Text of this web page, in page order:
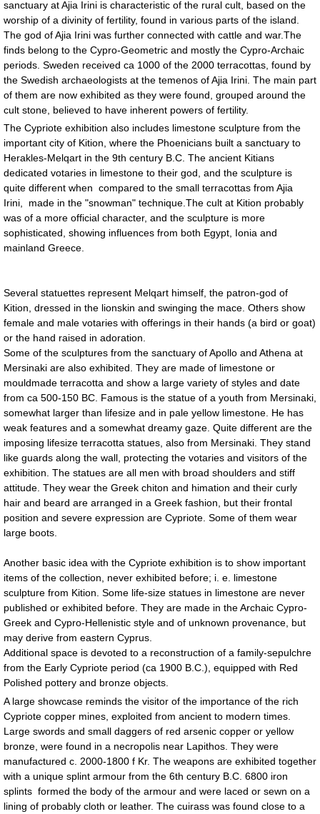
sanctuary at Ajia Irini is characteristic of the rural cult, based on the
worship of a divinity of fertility, found in various parts of the island.
The god of Ajia Irini was further connected with cattle and war.The
finds belong to the Cypro-Geometric and mostly the Cypro-Archaic
periods. Sweden received ca 1000 of the 2000 terracottas, found by
the Swedish archaeologists at the temenos of Ajia Irini. The main part
of them are now exhibited as they were found, grouped around the
cult stone, believed to have inherent powers of fertility.
The Cypriote exhibition also includes limestone sculpture from the
important city of Kition, where the Phoenicians built a sanctuary to
Herakles-Melqart in the 9th century B.C. The ancient Kitians
dedicated votaries in limestone to their god, and the sculpture is
quite different when compared to the small terracottas from Ajia
Irini, made in the "snowman" technique.The cult at Kition probably
was of a more official character, and the sculpture is more
sophisticated, showing influences from both Egypt, Ionia and
mainland Greece.
Several statuettes represent Melqart himself, the patron-god of
Kition, dressed in the lionskin and swinging the mace. Others show
female and male votaries with offerings in their hands (a bird or goat)
or the hand raised in adoration.
Some of the sculptures from the sanctuary of Apollo and Athena at
Mersinaki are also exhibited. They are made of limestone or
mouldmade terracotta and show a large variety of styles and date
from ca 500-150 BC. Famous is the statue of a youth from Mersinaki,
somewhat larger than lifesize and in pale yellow limestone. He has
weak features and a somewhat dreamy gaze. Quite different are the
imposing lifesize terracotta statues, also from Mersinaki. They stand
like guards along the wall, protecting the votaries and visitors of the
exhibition. The statues are all men with broad shoulders and stiff
attitude. They wear the Greek chiton and himation and their curly
hair and beard are arranged in a Greek fashion, but their frontal
position and severe expression are Cypriote. Some of them wear
large boots.
Another basic idea with the Cypriote exhibition is to show important
items of the collection, never exhibited before; i. e. limestone
sculpture from Kition. Some life-size statues in limestone are never
published or exhibited before. They are made in the Archaic Cypro-
Greek and Cypro-Hellenistic style and of unknown provenance, but
may derive from eastern Cyprus.
Additional space is devoted to a reconstruction of a family-sepulchre
from the Early Cypriote period (ca 1900 B.C.), equipped with Red
Polished pottery and bronze objects.
A large showcase reminds the visitor of the importance of the rich
Cypriote copper mines, exploited from ancient to modern times.
Large swords and small daggers of red arsenic copper or yellow
bronze, were found in a necropolis near Lapithos. They were
manufactured c. 2000-1800 f Kr. The weapons are exhibited together
with a unique splint armour from the 6th century B.C. 6800 iron
splints formed the body of the armour and were laced or sewn on a
lining of probably cloth or leather. The cuirass was found close to a